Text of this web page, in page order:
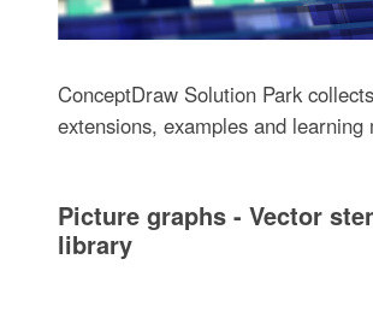
ConceptDraw Solution Park
extensions, examples and learning
Picture graphs - Vector
library